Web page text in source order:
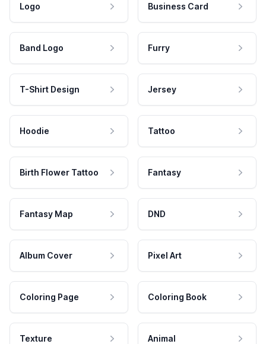
Logo Business Card
Band Logo Furry
T-Shirt Design Jersey
Hoodie Tattoo
Birth Flower Tattoo Fantasy
Fantasy Map DND
Album Cover Pixel Art
Coloring Page Coloring Book
Texture Animal